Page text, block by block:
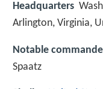
Headquarters
Arlington, Virginia,
Notable
Spaatz